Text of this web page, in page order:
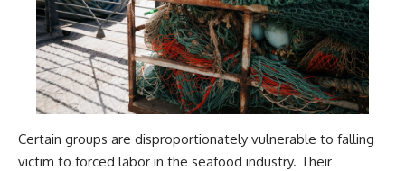
Certain groups are disproportionately vulnerable to falling
victim to forced labor in the seafood industry. Their